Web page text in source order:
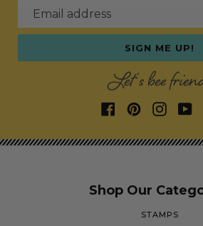
Email address
SIGN ME UP!
Let's bee
Shop Our
STAMPS